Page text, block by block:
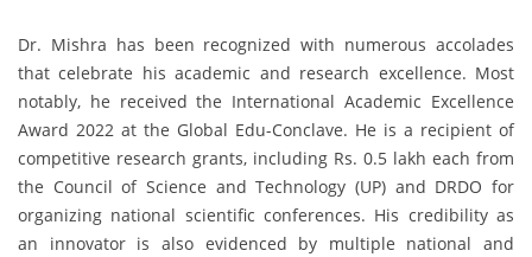
Dr. Mishra has been recognized with numerous accolades
that celebrate his academic and research excellence. Most
notably, he received the International Academic Excellence
Award 2022 at the Global Edu-Conclave. He is a recipient of
competitive research grants, including Rs. 0.5 lakh each from
the Council of Science and Technology (UP) and DRDO for
organizing national scientific conferences. His credibility as
an innovator is also evidenced by multiple national and